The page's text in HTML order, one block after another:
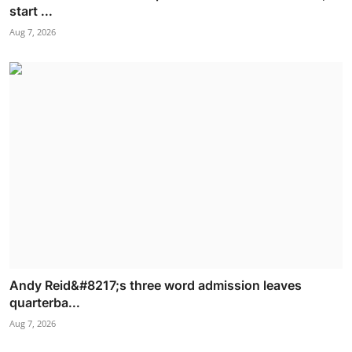
start ...
Aug 7, 2026
Andy Reid&#8217;s three word admission leaves
quarterba...
Aug 7, 2026